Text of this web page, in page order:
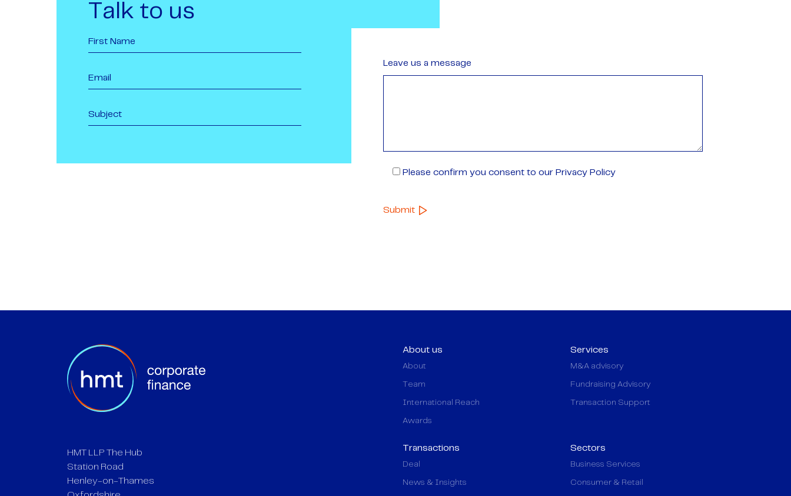
Talk to us
Leave us a message
Please confirm you consent to our Privacy Policy
HMT LLP The Hub
Station Road
Henley-on-Thames
About us
About
Team
International Reach
Awards
Services
M&A advisory
Fundraising Advisory
Transaction Support
Transactions
Deal
News & Insights
Sectors
Business Services
Consumer & Retail